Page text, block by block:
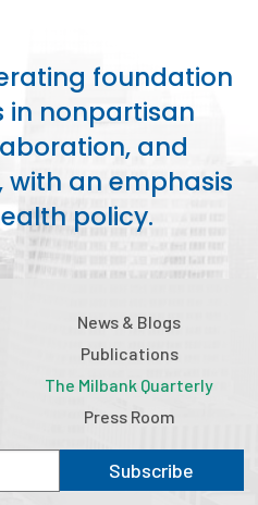
Scorecard
foundation
in nonpartisan
and
an emphasis
policy.
News & Blogs
Publications
The Milbank Quarterly
Press Room
Subscribe